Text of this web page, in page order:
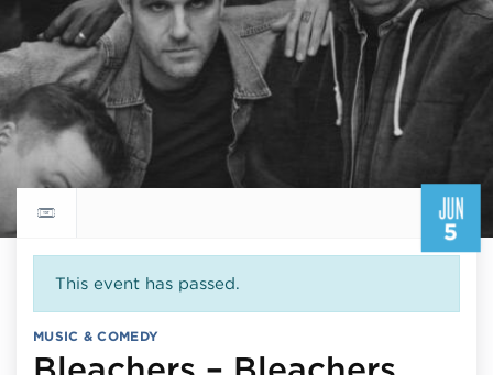
JUN
5
Return to events calendar
This event has passed.
MUSIC & COMEDY